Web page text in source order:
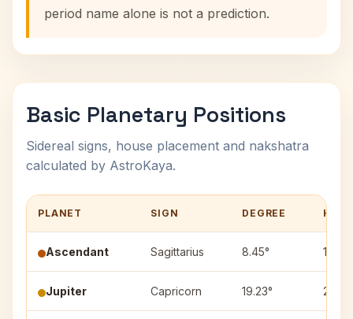
period name alone is not a prediction.
Basic Planetary Positions
Sidereal signs, house placement and nakshatra
calculated by AstroKaya.
PLANET SIGN DEGREE
Ascendant Sagittarius 8.45° 1
Jupiter Capricorn 19.23° 2